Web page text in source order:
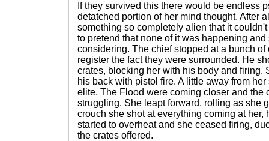
If they survived this there would be endless
detatched portion of her mind thought. After
something so completely alien that it
to pretend that none of it was happening
considering. The chief stopped at a bunch
register the fact they were surrounded. He
crates, blocking her with his body and firing.
his back with pistol fire. A little away from
elite. The Flood were coming closer and the
struggling. She leapt forward, rolling as she
crouch she shot at everything coming at her,
started to overheat and she ceased firing,
the crates offered.